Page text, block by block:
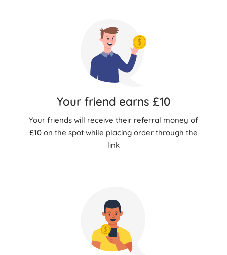
Your friend earns £10
Your friends will receive their referral money of
£10 on the spot while placing order through the
link